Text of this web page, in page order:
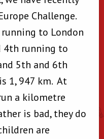
Challenge.
to London
4th running to
5th and 6th
1, 947 km. At
a kilometre
is bad, they do
are